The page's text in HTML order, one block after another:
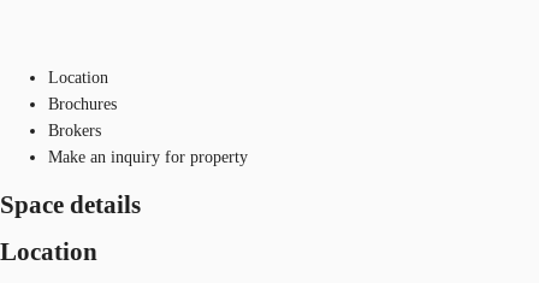
Location
Brochures
Brokers
Make an inquiry for property
Space details
Location